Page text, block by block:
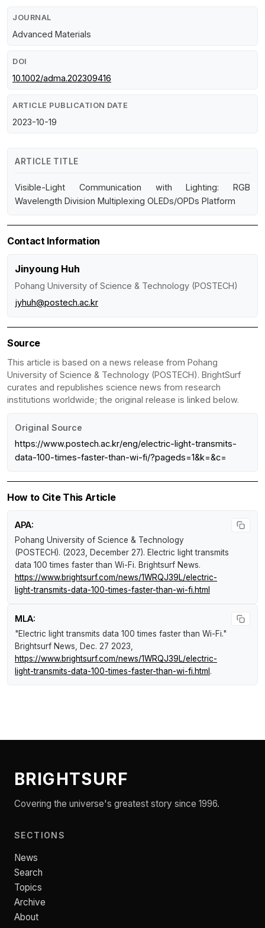
JOURNAL
Advanced Materials
DOI
10.1002/adma.202309416
ARTICLE PUBLICATION DATE
2023-10-19
ARTICLE TITLE
Visible-Light Communication with Lighting: RGB
Wavelength Division Multiplexing OLEDs/OPDs Platform
Contact Information
Jinyoung Huh
Pohang University of Science & Technology (POSTECH)
jyhuh@postech.ac.kr
Source
This article is based on a news release from Pohang
University of Science & Technology (POSTECH). BrightSurf
curates and republishes science news from research
institutions worldwide; the original release is linked below.
Original Source
https://www.postech.ac.kr/eng/electric-light-transmits-
data-100-times-faster-than-wi-fi/?pageds=1&k=&c=
How to Cite This Article
APA:
Pohang University of Science & Technology
(POSTECH). (2023, December 27). Electric light transmits
data 100 times faster than Wi-Fi. Brightsurf News.
https://www.brightsurf.com/news/1WRQJ39L/electric-
light-transmits-data-100-times-faster-than-wi-fi.html
MLA:
"Electric light transmits data 100 times faster than Wi-Fi."
Brightsurf News , Dec. 27 2023,
https://www.brightsurf.com/news/1WRQJ39L/electric-
light-transmits-data-100-times-faster-than-wi-fi.html.
BRIGHTSURF
Covering the universe's greatest story since 1996.
SECTIONS
News
Search
Topics
Archive
About